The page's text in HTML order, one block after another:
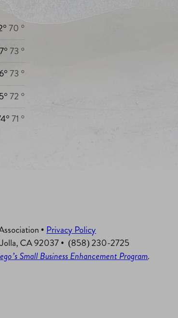
70 °
73 °
73 °
72 °
71 °
• Privacy Policy
CA 92037 • (858) 230-2725
Small Business Enhancement Program.